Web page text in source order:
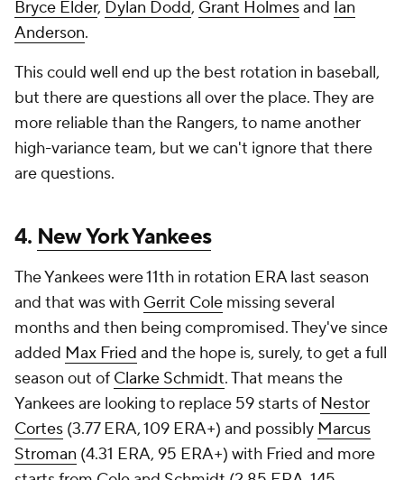
Bryce Elder, Dylan Dodd, Grant Holmesand Ian
Anderson.
This could well end up the best rotation in baseball,
but there are questions all over the place. They are
more reliable than the Rangers, to name another
high-variance team, but we can't ignore that there
are questions.
4. New York Yankees
The Yankees were 11th in rotation ERA last season
and that was with Gerrit Cole missing several
months and then being compromised. They've since
added Max Fried and the hope is, surely, to get a full
season out of Clarke Schmidt. That means the
Yankees are looking to replace 59 starts of Nestor
Cortes (3.77 ERA, 109 ERA+) and possibly Marcus
Stroman (4.31 ERA, 95 ERA+) with Fried and more